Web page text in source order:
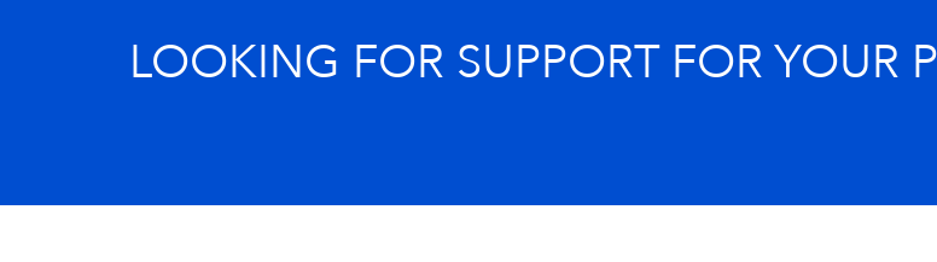
LOOKING FOR SUPPORT FOR YOUR